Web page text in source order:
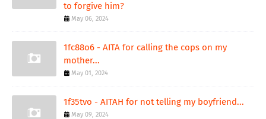
to forgive him?
May 06, 2024
1fc88o6 - AITA for calling the cops on my
mother...
May 01, 2024
1f35tvo - AITAH for not telling my boyfriend...
May 09, 2024